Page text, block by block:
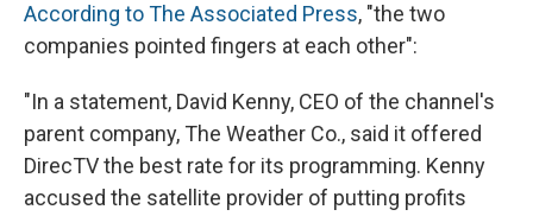
According to The Associated Press, "the two
companies pointed fingers at each other":
"In a statement, David Kenny, CEO of the channel's
parent company, The Weather Co., said it offered
DirecTV the best rate for its programming. Kenny
accused the satellite provider of putting profits